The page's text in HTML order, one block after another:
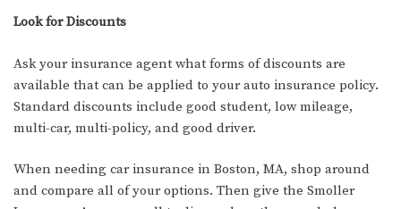
Look for Discounts
Ask your insurance agent what forms of discounts are
available that can be applied to your auto insurance policy.
Standard discounts include good student, low mileage,
multi-car, multi-policy, and good driver.
When needing car insurance in Boston, MA, shop around
and compare all of your options. Then give the Smoller